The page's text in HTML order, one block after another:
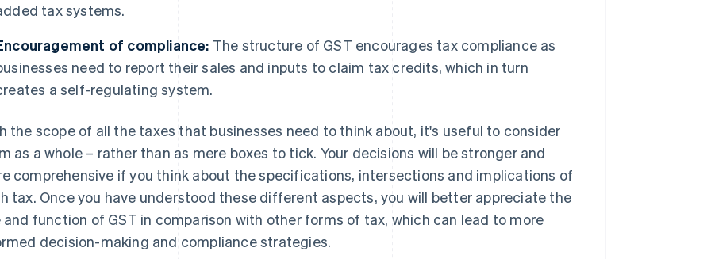
tax systems.
of compliance: The structure of GST encourages tax compliance as
need to report their sales and inputs to claim tax credits, which in turn
a self-regulating system.
the scope of all the taxes that businesses need to think about, it's useful to consider
as a whole – rather than as mere boxes to tick. Your decisions will be stronger and
comprehensive if you think about the specifications, intersections and implications of
tax. Once you have understood these different aspects, you will better appreciate the
and function of GST in comparison with other forms of tax, which can lead to more
decision-making and compliance strategies.